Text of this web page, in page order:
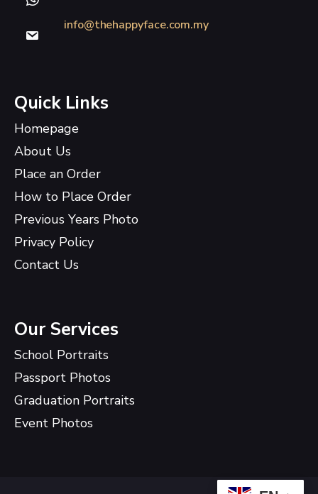
info@thehappyface.com.my
Quick Links
Homepage
About Us
Place an Order
How to Place Order
Previous Years Photo
Privacy Policy
Contact Us
Our Services
School Portraits
Passport Photos
Graduation Portraits
Event Photos